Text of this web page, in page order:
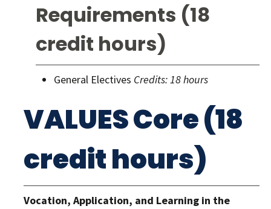
Requirements (18
credit hours)
General Electives Credits: 18 hours
VALUES Core (18
credit hours)
Vocation, Application, and Learning in the